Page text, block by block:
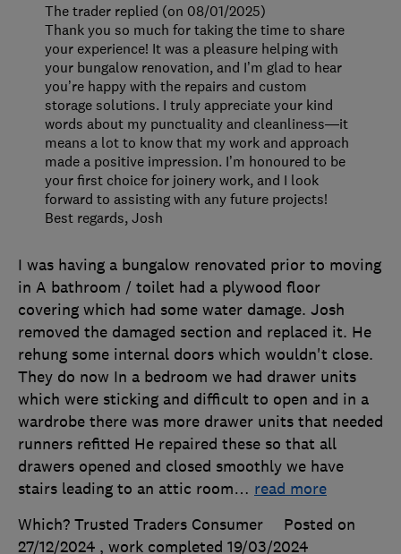
I was having a bungalow renovated prior to moving
in A bathroom / toilet had a plywood floor
covering which had some water damage. Josh
removed the damaged section and replaced it. He
rehung some internal doors which wouldn't close.
They do now In a bedroom we had drawer units
which were sticking and difficult to open and in a
wardrobe there was more drawer units that needed
runners refitted He repaired these so that all
drawers opened and closed smoothly we have
stairs leading to an attic room… read more
Which? Trusted Traders Consumer
Posted on
27/12/2024 , work completed 19/03/2024
The trader replied (on 08/01/2025)
Thank you so much for taking the time to share
your experience! It was a pleasure helping with
your bungalow renovation, and I’m glad to hear
you’re happy with the repairs and custom
storage solutions. I truly appreciate your kind
words about my punctuality and cleanliness—it
means a lot to know that my work and approach
made a positive impression. I’m honoured to be
your first choice for joinery work, and I look
forward to assisting with any future projects!
Best regards, Josh